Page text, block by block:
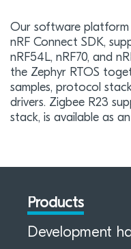
Our software platform
nRF Connect SDK,
nRF54L, nRF70, and
the Zephyr RTOS
samples, protocol
drivers. Zigbee R23
stack, is available as an
Products
Development